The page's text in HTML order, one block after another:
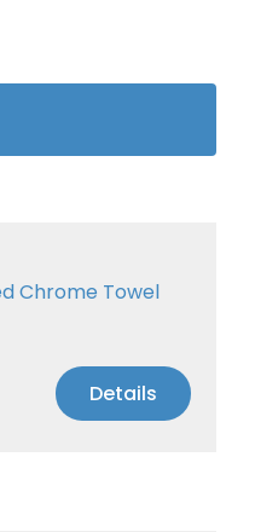
Chrome Towel
Details